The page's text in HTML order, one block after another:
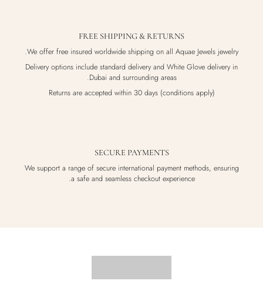
FREE SHIPPING & RETURNS
We offer free insured worldwide shipping on all Aquae Jewels jewelry.
Delivery options include standard delivery and White Glove delivery in
Dubai and surrounding areas.
Returns are accepted within 30 days (conditions apply)
SECURE PAYMENTS
We support a range of secure international payment methods, ensuring
a safe and seamless checkout experience.